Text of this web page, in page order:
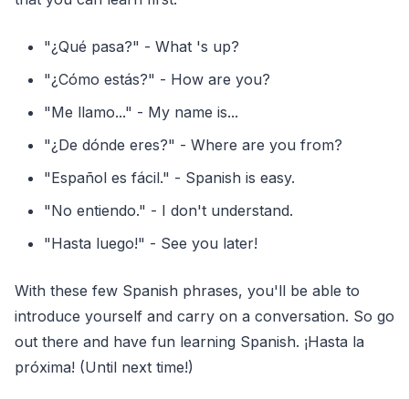
"¿Qué pasa?" - What 's up?
"¿Cómo estás?" - How are you?
"Me llamo..." - My name is...
"¿De dónde eres?" - Where are you from?
"Español es fácil." - Spanish is easy.
"No entiendo." - I don't understand.
"Hasta luego!" - See you later!
With these few Spanish phrases, you'll be able to
introduce yourself and carry on a conversation. So go
out there and have fun learning Spanish. ¡Hasta la
próxima! (Until next time!)